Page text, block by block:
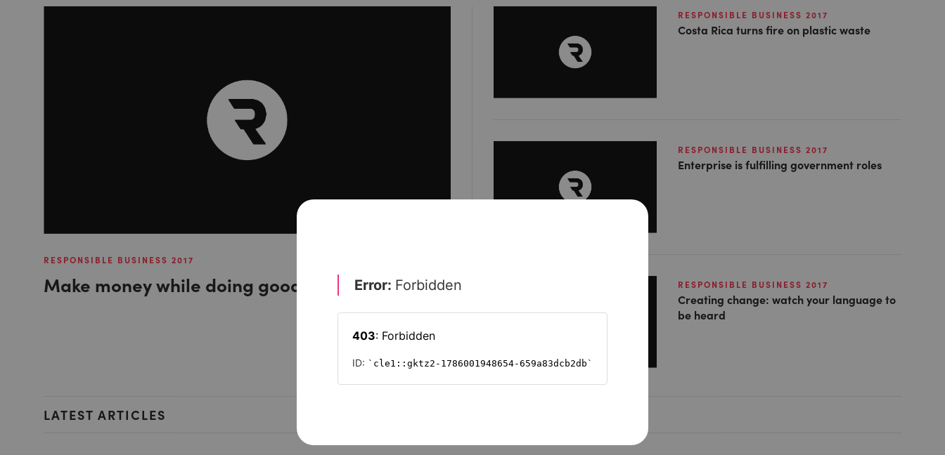
RESPONSIBLE BUSINESS 2017
Make money while doing good
RESPONSIBLE BUSINESS 2017
Costa Rica turns fire on plastic waste
RESPONSIBLE BUSINESS 2017
Enterprise is fulfilling government roles
RESPONSIBLE BUSINESS 2017
Creating change: watch your language to
be heard
LATEST ARTICLES